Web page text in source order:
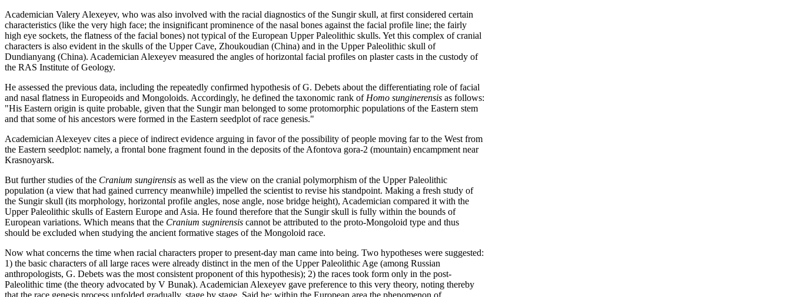
Academician Valery Alexeyev, who was also involved with the racial diagnostics of the Sungir skull, at first considered certain
characteristics (like the very high face; the insignificant prominence of the nasal bones against the facial profile line; the fairly
high eye sockets, the flatness of the facial bones) not typical of the European Upper Paleolithic skulls. Yet this complex of cranial
characters is also evident in the skulls of the Upper Cave, Zhoukoudian (China) and in the Upper Paleolithic skull of
Dundianyang (China). Academician Alexeyev measured the angles of horizontal facial profiles on plaster casts in the custody of
the RAS Institute of Geology.
He assessed the previous data, including the repeatedly confirmed hypothesis of G. Debets about the differentiating role of facial
and nasal flatness in Europeoids and Mongoloids. Accordingly, he defined the taxonomic rank of Homo sunginerensis as follows:
"His Eastern origin is quite probable, given that the Sungir man belonged to some protomorphic populations of the Eastern stem
and that some of his ancestors were formed in the Eastern seedplot of race genesis."
Academician Alexeyev cites a piece of indirect evidence arguing in favor of the possibility of people moving far to the West from
the Eastern seedplot: namely, a frontal bone fragment found in the deposits of the Afontova gora-2 (mountain) encampment near
Krasnoyarsk.
But further studies of the Cranium sungirensis as well as the view on the cranial polymorphism of the Upper Paleolithic
population (a view that had gained currency meanwhile) impelled the scientist to revise his standpoint. Making a fresh study of
the Sungir skull (its morphology, horizontal profile angles, nose angle, nose bridge height), Academician compared it with the
Upper Paleolithic skulls of Eastern Europe and Asia. He found therefore that the Sungir skull is fully within the bounds of
European variations. Which means that the Cranium sugnirensis cannot be attributed to the proto-Mongoloid type and thus
should be excluded when studying the ancient formative stages of the Mongoloid race.
Now what concerns the time when racial characters proper to present-day man came into being. Two hypotheses were suggested:
1) the basic characters of all large races were already distinct in the men of the Upper Paleolithic Age (among Russian
anthropologists, G. Debets was the most consistent proponent of this hypothesis); 2) the races took form only in the post-
Paleolithic time (the theory advocated by V Bunak). Academician Alexeyev gave preference to this very theory, noting thereby
that the race genesis process unfolded gradually, stage by stage. Said he: within the European area the phenomenon of